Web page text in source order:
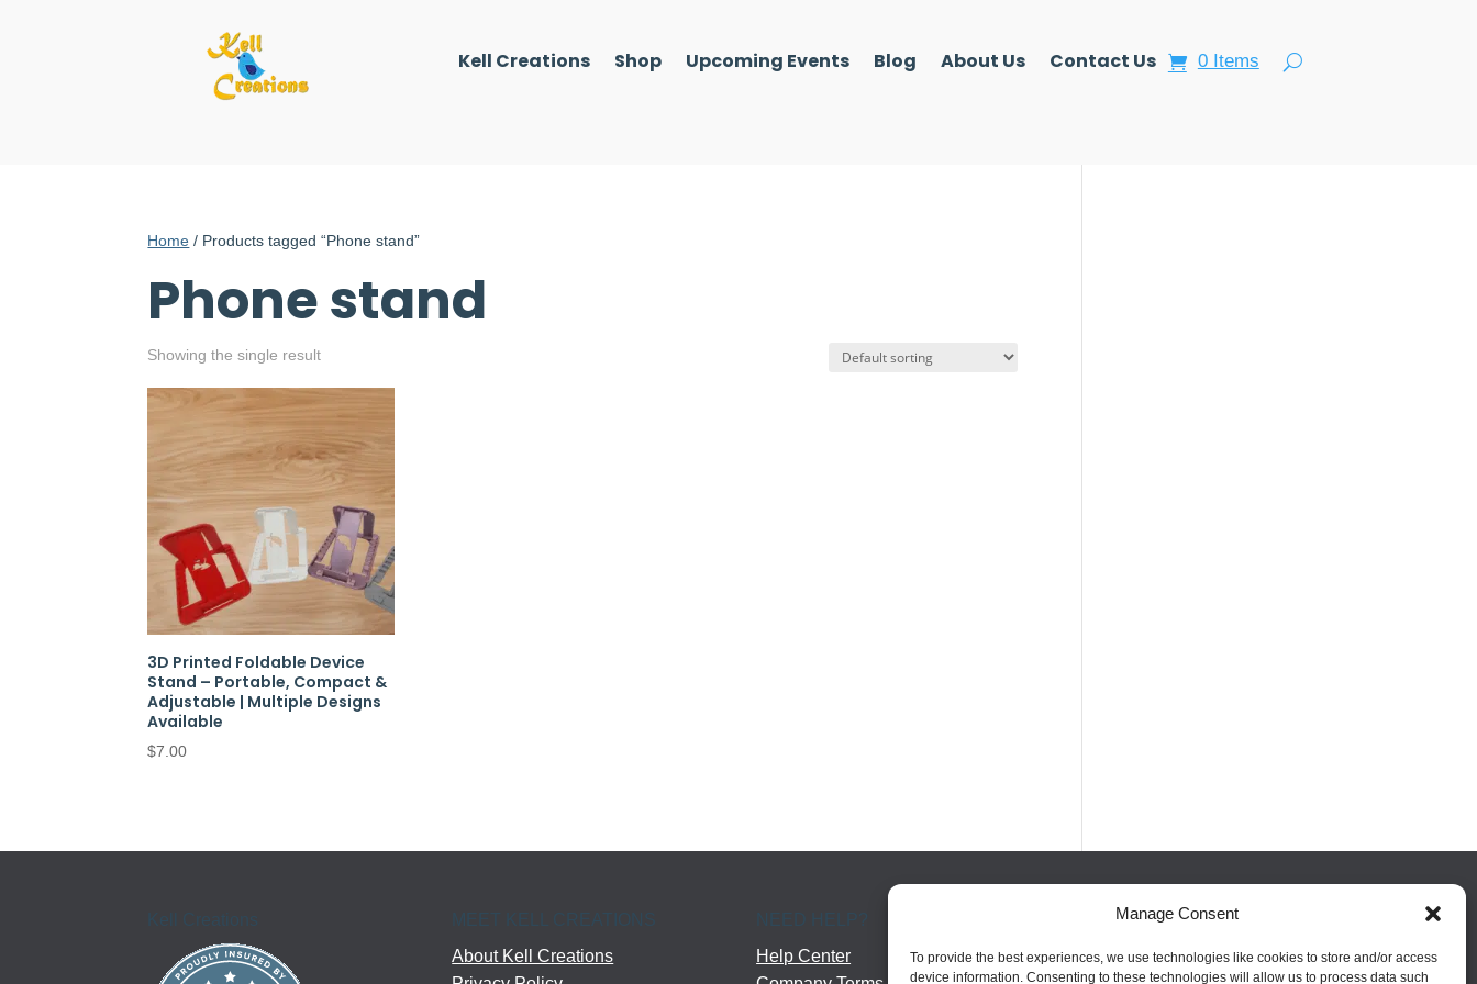
Manage Consent
To provide the best experiences, we use technologies like cookies to store and/or access
device information. Consenting to these technologies will allow us to process data such
Kell Creations Shop Upcoming Events Blog About Us Contact Us 0 Items
Home / Products tagged “Phone stand”
Phone stand
Showing the single result
3D Printed Foldable Device
Stand – Portable, Compact &
Adjustable | Multiple Designs
Available
$7.00
Kell Creations
MEET KELL CREATIONS
About Kell Creations
Help Center
FOLLOW US